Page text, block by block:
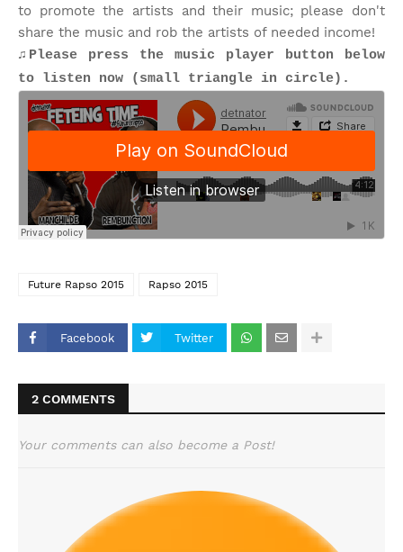
to promote the artists and their music; please don't
share the music and rob the artists of needed income!
♫Please press the music player button below
to listen now (small triangle in circle).
Future Rapso 2015 Rapso 2015
Facebook Twitter
2 COMMENTS
Your comments can also become a Post!